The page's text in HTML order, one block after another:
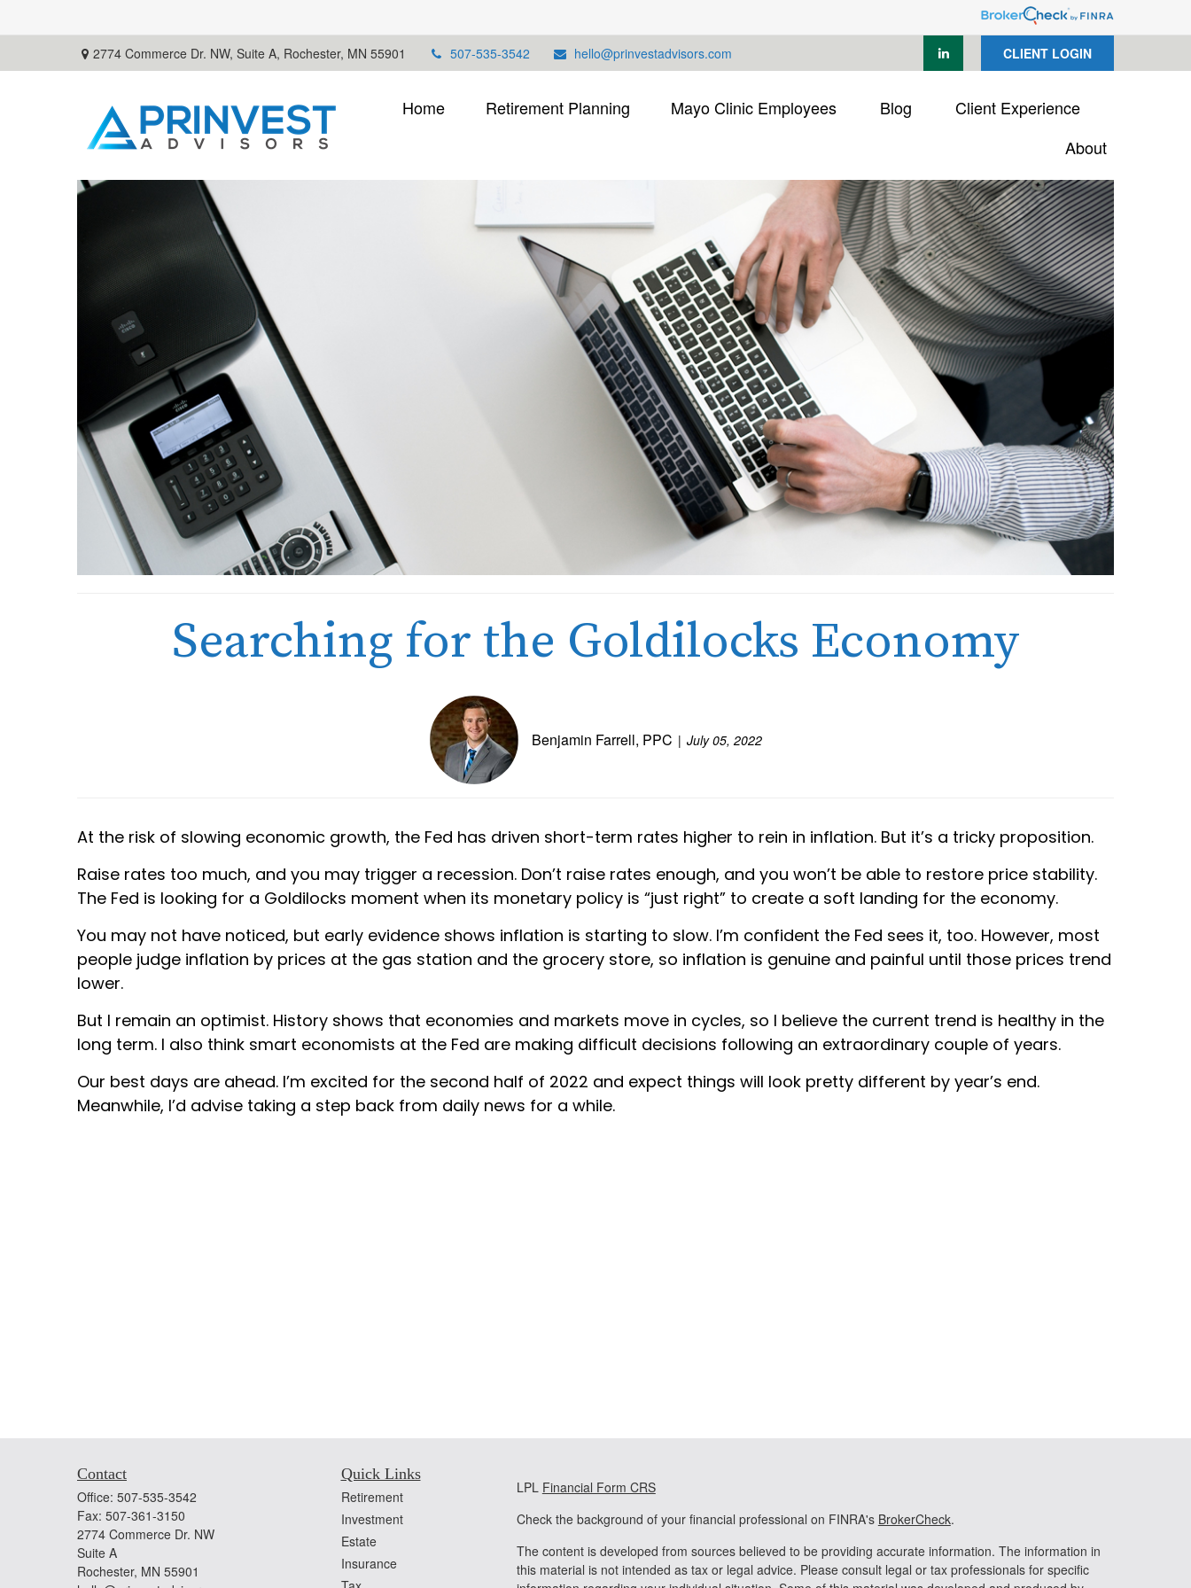
2774 Commerce Dr. NW, Suite A, Rochester, MN 55901 507-535-3542 hello@prinvestadvisors.com CLIENT LOGIN
Home Retirement Planning Mayo Clinic Employees Blog
Client Experience
About
Searching for the Goldilocks Economy
Benjamin Farrell, PPC July 05, 2022
At the risk of slowing economic growth, the Fed has driven short-term rates higher to rein in inflation. But it’s a tricky proposition.
Raise rates too much, and you may trigger a recession. Don’t raise rates enough, and you won’t be able to restore price stability.
The Fed is looking for a Goldilocks moment when its monetary policy is “just right” to create a soft landing for the economy.
You may not have noticed, but early evidence shows inflation is starting to slow. I’m confident the Fed sees it, too. However, most
people judge inflation by prices at the gas station and the grocery store, so inflation is genuine and painful until those prices trend
lower.
But I remain an optimist. History shows that economies and markets move in cycles, so I believe the current trend is healthy in the
long term. I also think smart economists at the Fed are making difficult decisions following an extraordinary couple of years.
Our best days are ahead. I’m excited for the second half of 2022 and expect things will look pretty different by year’s end.
Meanwhile, I’d advise taking a step back from daily news for a while.
Contact
Office: 507-535-3542
Fax: 507-361-3150
2774 Commerce Dr. NW
Suite A
Rochester, MN 55901
Quick Links
Retirement
Investment
Estate
Insurance
LPL Financial Form CRS
Check the background of your financial professional on FINRA's BrokerCheck.
The content is developed from sources believed to be providing accurate information. The information in
this material is not intended as tax or legal advice. Please consult legal or tax professionals for specific